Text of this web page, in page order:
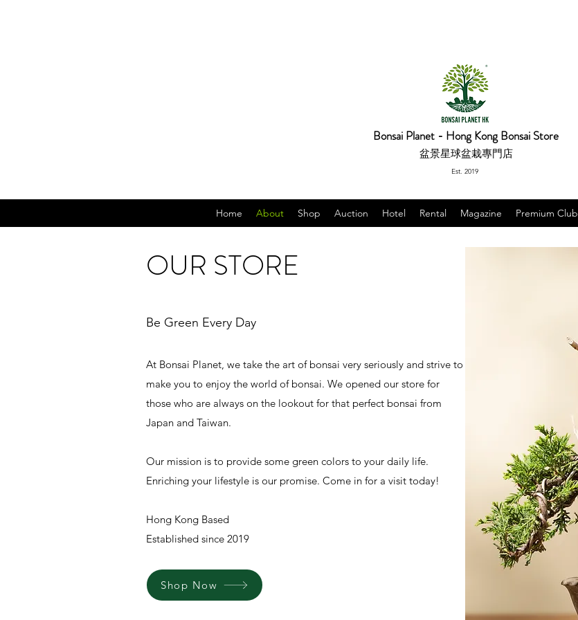
Bonsai Planet - Hong Kong Bonsai Store
盆景星球盆栽專門店
Est. 2019
Home About Shop Auction Hotel Rental Magazine Premium Club
OUR STORE
Be Green Every Day
At Bonsai Planet, we take the art of bonsai very seriously and strive to
make you to enjoy the world of bonsai. We opened our store for
those who are always on the lookout for that perfect bonsai from
Japan and Taiwan.
Our mission is to provide some green colors to your daily life.
Enriching your lifestyle is our promise. Come in for a visit today!
Hong Kong Based
Established since 2019
Shop Now